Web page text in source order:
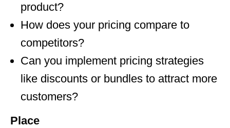
product?
How does your pricing compare to
competitors?
Can you implement pricing strategies
like discounts or bundles to attract more
customers?
Place